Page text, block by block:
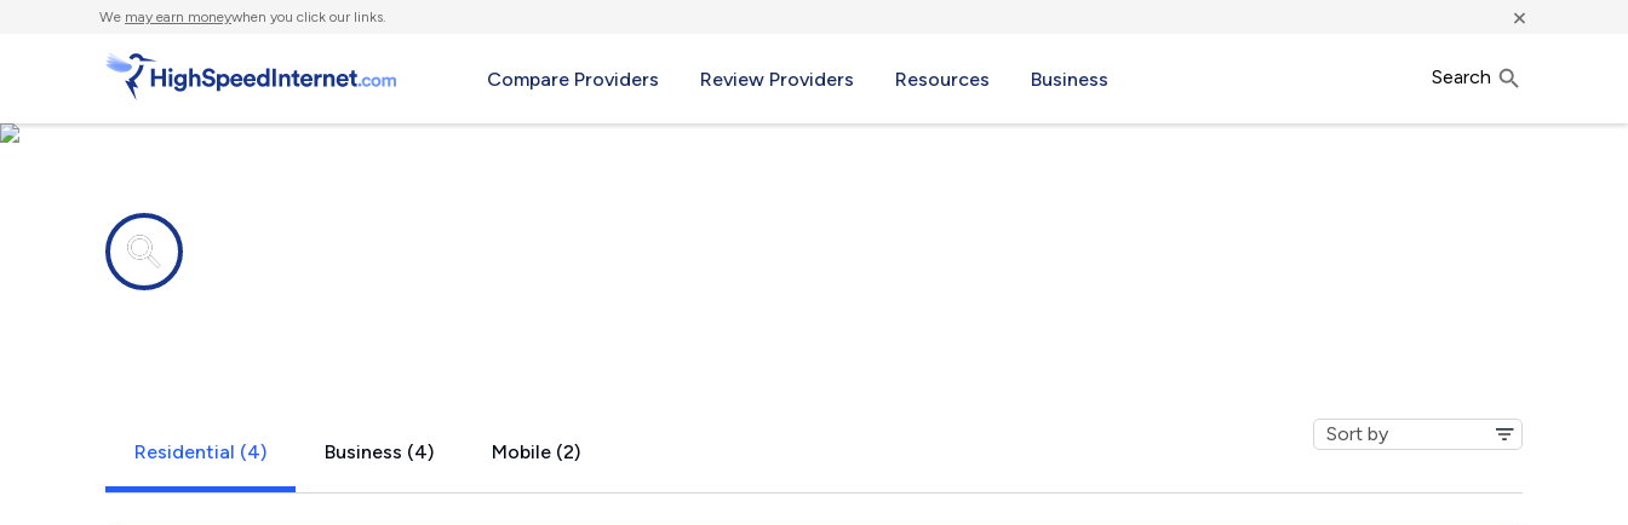
We may earn moneywhen you click our links. ×
Compare Providers Review Providers Resources Business Search
Residential (4) Business (4) Mobile (2)